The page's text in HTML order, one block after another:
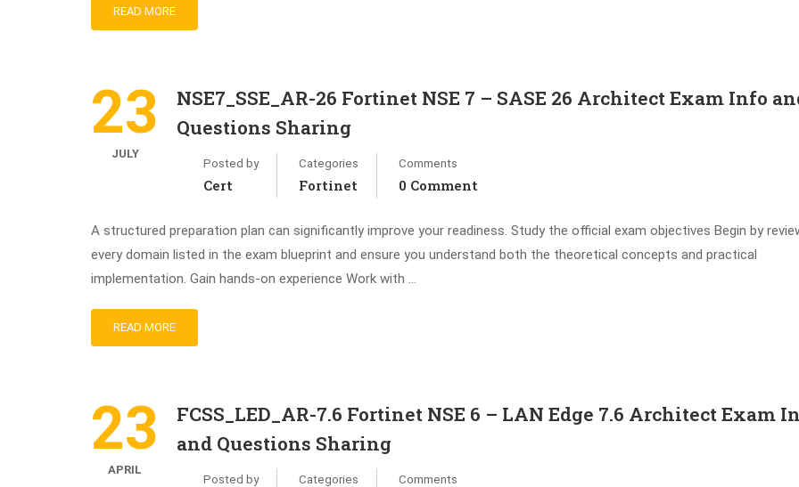
READ MORE
23
JULY
NSE7_SSE_AR-26 Fortinet NSE 7 – SASE 26 Architect Exam Info
Questions Sharing
Posted by
Cert
Categories
Fortinet
Comments
0 Comment
A structured preparation plan can significantly improve your readiness. Study the official exam objectives Begin by
every domain listed in the exam blueprint and ensure you understand both the theoretical concepts and practical
implementation. Gain hands-on experience Work with …
READ MORE
23
APRIL
FCSS_LED_AR-7.6 Fortinet NSE 6 – LAN Edge 7.6 Architect Exam
and Questions Sharing
Posted by Categories Comments